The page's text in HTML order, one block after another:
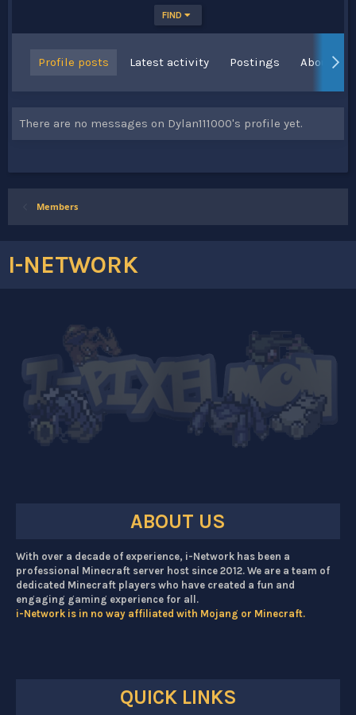
FIND
Profile posts Latest activity Postings About
There are no messages on Dylan111000's profile yet.
Members
I-NETWORK
ABOUT US
With over a decade of experience, i-Network has been a
professional Minecraft server host since 2012. We are a team of
dedicated Minecraft players who have created a fun and
engaging gaming experience for all.
i-Network is in no way affiliated with Mojang or Minecraft.
QUICK LINKS